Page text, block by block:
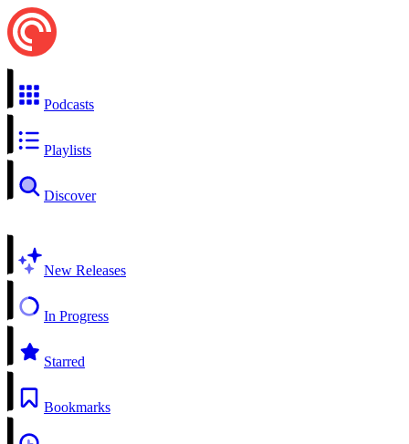
Podcasts
Playlists
Discover
New Releases
In Progress
Starred
Bookmarks